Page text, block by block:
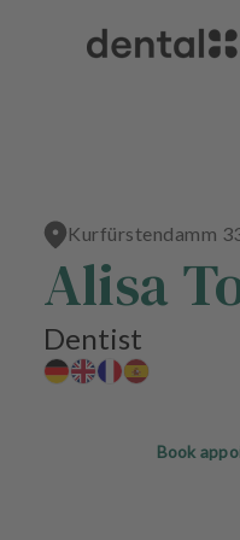
Kurfürstendamm
Alisa
Dentist
Book